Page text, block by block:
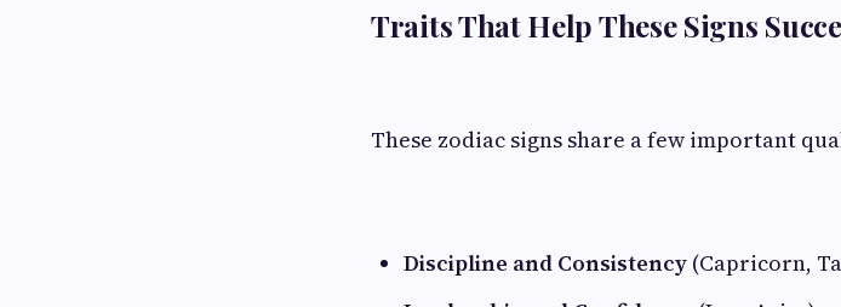
Traits That Help These Signs
These zodiac signs share a few important
Discipline and Consistency (Capricorn,